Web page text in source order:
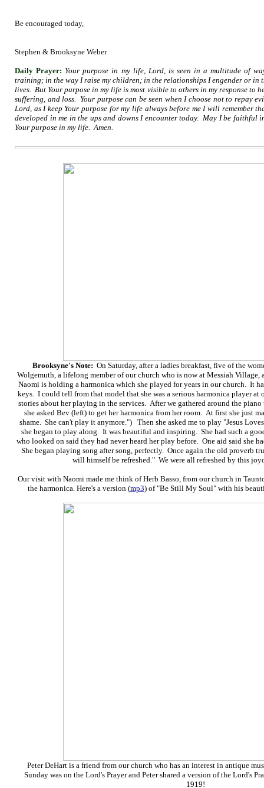
Be encouraged today,
Stephen & Brooksyne Weber
Daily Prayer: Your purpose in my life, Lord, is seen in a multitude of
training; in the way I raise my children; in the relationships I engender or in
lives. But Your purpose in my life is most visible to others in my response to
suffering, and loss. Your purpose can be seen when I choose not to repay
Lord, as I keep Your purpose for my life always before me I will remember
developed in me in the ups and downs I encounter today. May I be faithful
Your purpose in my life. Amen.
Brooksyne's Note: On Saturday, after a ladies breakfast, five of the
Wolgemuth, a lifelong member of our church who is nowat Messiah Village,
Naomi is holding a harmonica which she played for years in our church. It
keys. I could tell from that model that she was a serious harmonica player at
stories about her playing in the services. After we gathered around the
she asked Bev (left) to get her harmonica from her room. At first she just
shame. She can't play it anymore.") Then she asked me to play "Jesus
she began to play along. It was beautiful and inspiring. She had such a
who looked on said they had never heard her play before. One aid said she
She began playing song after song, perfectly. Once again the old proverb
will himself be refreshed." We were all refreshed by this
Our visit with Naomi made me think of Herb Basso, from our church in
the harmonica. Here's a version (mp3) of "Be Still My Soul" with his
Peter DeHart is a friend from our church who has an interest in antique
Sunday was on the Lord's Prayer and Peter shared a version of the Lord's
1919!